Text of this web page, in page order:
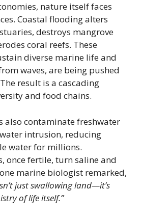
nature itself faces
Coastal flooding alters
destroys mangrove
coral reefs. These
diverse marine life and
waves, are being pushed
result is a cascading
and food chains.
also contaminate freshwater
intrusion, reducing
water for millions.
once fertile, turn saline and
marine biologist remarked,
just swallowing land—it’s
of life itself.”